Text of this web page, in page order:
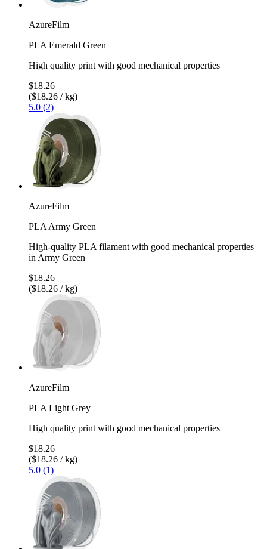
AzureFilm
PLA Emerald Green
High quality print with good mechanical properties
$18.26
($18.26 / kg)
5.0 (2)
AzureFilm
PLA Army Green
High-quality PLA filament with good mechanical properties
in Army Green
$18.26
($18.26 / kg)
AzureFilm
PLA Light Grey
High quality print with good mechanical properties
$18.26
($18.26 / kg)
5.0 (1)